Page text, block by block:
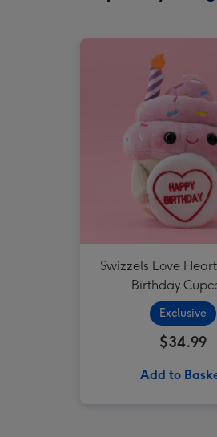
Swizzels Love
Birthday
Exclusive
$34.99
Add to